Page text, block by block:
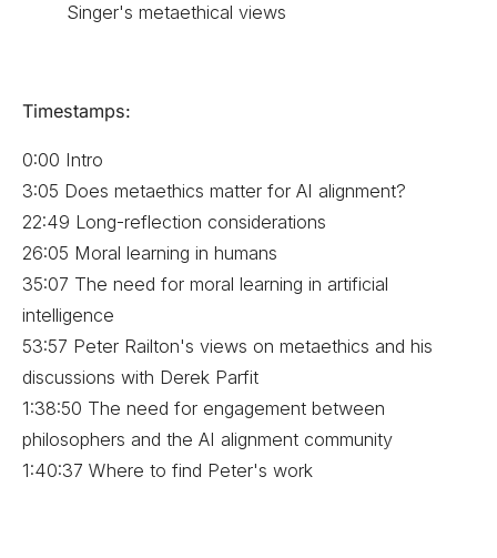
Singer's metaethical views
Timestamps:
0:00 Intro
3:05 Does metaethics matter for AI alignment?
22:49 Long-reflection considerations
26:05 Moral learning in humans
35:07 The need for moral learning in artificial
intelligence
53:57 Peter Railton's views on metaethics and his
discussions with Derek Parfit
1:38:50 The need for engagement between
philosophers and the AI alignment community
1:40:37 Where to find Peter's work